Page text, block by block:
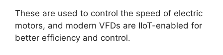
These are used to control the speed of electric
motors, and modern VFDs are IIoT-enabled for
better efficiency and control.